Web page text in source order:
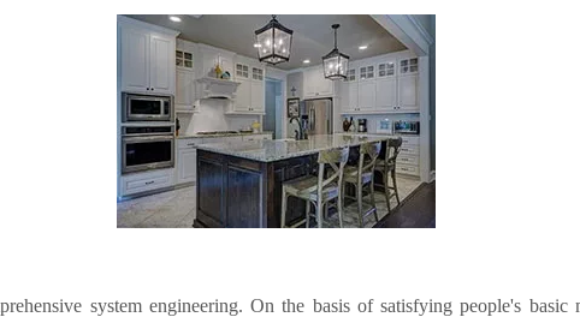
system engineering. On the basis of satisfying people's